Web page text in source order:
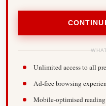
Unlimited access to all
Ad-free browsing
Mobile-optimised reading